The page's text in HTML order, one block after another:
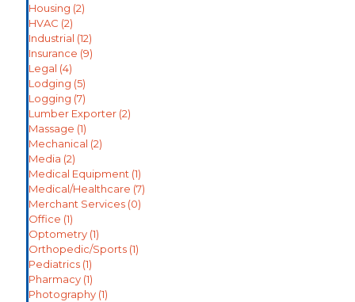
Housing (2)
HVAC (2)
Industrial (12)
Insurance (9)
Legal (4)
Lodging (5)
Logging (7)
Lumber Exporter (2)
Massage (1)
Mechanical (2)
Media (2)
Medical Equipment (1)
Medical/Healthcare (7)
Merchant Services (0)
Office (1)
Optometry (1)
Orthopedic/Sports (1)
Pediatrics (1)
Pharmacy (1)
Photography (1)